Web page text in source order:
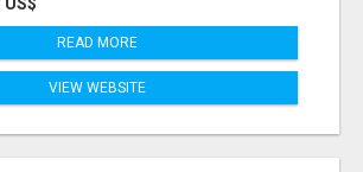
READ MORE
VIEW WEBSITE